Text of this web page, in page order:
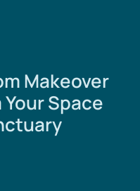
Makeover
Space